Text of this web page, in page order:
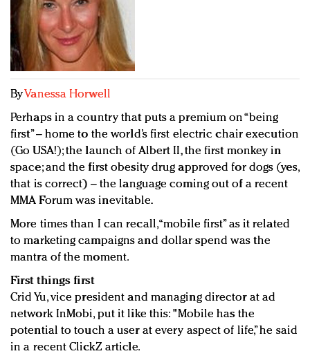
Redefined, New York, Jan. 17
In today's crowded fashion world, quality beats
quantity: Jason Wu
Brands celebrate International Women's Day with
ByVanessa Horwell
Perhaps in a country that puts a premium on “being
first” – home to the world’s first electric chair execution
(Go USA!); the launch of Albert II, the first monkey in
space; and the first obesity drug approved for dogs (yes,
that is correct) – the language coming out of a recent
MMA Forum was inevitable.
More times than I can recall, “mobile first” as it related
to marketing campaigns and dollar spend was the
mantra of the moment.
First things first
Crid Yu, vice president and managing director at ad
network InMobi, put it like this: "Mobile has the
potential to touch a user at every aspect of life,” he said
in a recent ClickZ article.